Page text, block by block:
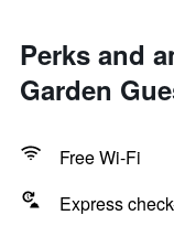
Perks and
Garden
Free Wi-Fi
Express